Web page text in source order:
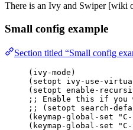
There is an Ivy and Swiper
Small config example
Section titled “Small config
(ivy-mode)
(setopt ivy-use-
(setopt enable-
;; Enable this if you
;; (setopt search-
(keymap-global-set
"
(keymap-global-set
"